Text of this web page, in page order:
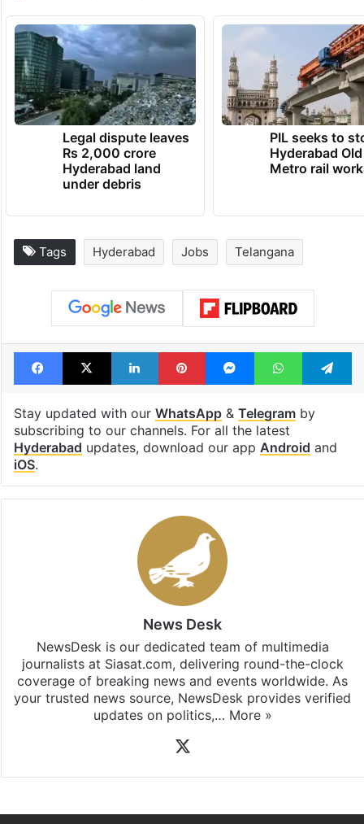
Legal dispute leaves
Rs 2,000 crore
Hyderabad land
under debris
PIL seeks to
Hyderabad
Metro rail
Tags Hyderabad Jobs Telangana
Facebook
X LinkedInPinterestMessengerWhatsApp
Stay updated with our WhatsApp& Telegramby
subscribing to our channels. For all the latest
Hyderabad updates, download our app Android and
iOS.
News Desk
NewsDesk is our dedicated team of multimedia
journalists at Siasat.com, delivering round-the-clock
coverage of breaking news and events worldwide. As
your trusted news source, NewsDesk provides verified
updates on politics,… More »